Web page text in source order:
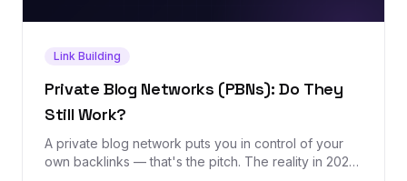
Link Building
Private Blog Networks (PBNs): Do They
Still Work?
A private blog network puts you in control of your
own backlinks — that's the pitch. The reality in 2026